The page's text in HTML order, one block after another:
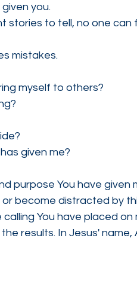
you.
stories to tell, no one can
mistakes.
myself to others?
given me?
purpose You have given
become distracted by
You have placed on
results. In Jesus' name,